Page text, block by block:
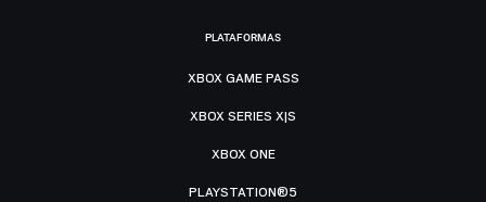
PLATAFORMAS
XBOX GAME PASS
XBOX SERIES X|S
XBOX ONE
PLAYSTATION®5